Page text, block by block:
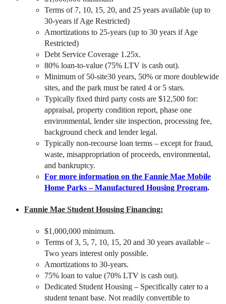
Terms of 7, 10, 15, 20, and 25 years available (up to
30-years if Age Restricted)
Amortizations to 25-years (up to 30 years if Age
Restricted)
Debt Service Coverage 1.25x.
80% loan-to-value (75% LTV is cash out).
Minimum of 50-site30 years, 50% or more doublewide
sites, and the park must be rated 4 or 5 stars.
Typically fixed third party costs are $12,500 for:
appraisal, property condition report, phase one
environmental, lender site inspection, processing fee,
background check and lender legal.
Typically non-recourse loan terms – except for fraud,
waste, misappropriation of proceeds, environmental,
and bankruptcy.
For more information on the Fannie Mae Mobile
Home Parks – Manufactured Housing Program.
Fannie Mae Student Housing Financing:
$1,000,000 minimum.
Terms of 3, 5, 7, 10, 15, 20 and 30 years available –
Two years interest only possible.
Amortizations to 30-years.
75% loan to value (70% LTV is cash out).
Dedicated Student Housing – Specifically cater to a
student tenant base. Not readily convertible to